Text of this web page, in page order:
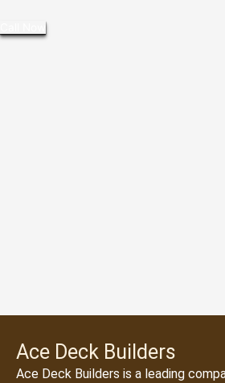
Ace Deck Builders
Ace Deck Builders is a leading